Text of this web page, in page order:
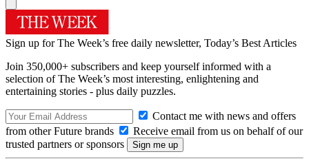
Sign up for The Week’s free daily newsletter, Today’s Best Articles
Join 350,000+ subscribers and keep yourself informed with a
selection of The Week’s most interesting, enlightening and
entertaining stories - plus daily puzzles.
Contact me with news and offers
from other Future brands
Receive email from us on behalf of our
trusted partners or sponsors